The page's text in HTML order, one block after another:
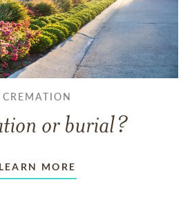
CREMATION
or burial?
LEARN MORE